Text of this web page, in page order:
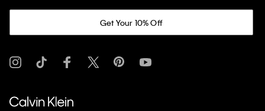
Get Your 10% Off